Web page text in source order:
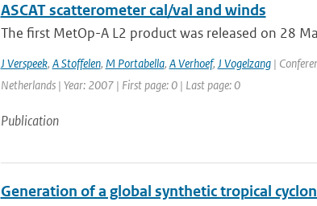
ASCAT scatterometer cal/val and winds
The first MetOp-A L2 product was released on 28
J Verspeek, A Stoffelen, M Portabella, A Verhoef, J Vogelzang|
Netherlands | Year: 2007 | First page: 0 | Last page: 0
Publication
Generation of a global synthetic tropical